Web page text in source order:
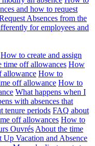
and how to request
Absences from the
for employees and
How to create and assign
off allowances How
allowance How to
off allowance How to
What happens when I
with absences that
tenure periods FAQ about
off allowances How to
Ouvrés About the time
Up Vacation and Absence